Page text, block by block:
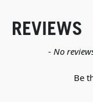
REVIEWS
- No
Be
New content